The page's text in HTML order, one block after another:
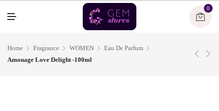
0
Home Fragrance WOMEN
Eau De Parfum
Amouage Love Delight -100ml